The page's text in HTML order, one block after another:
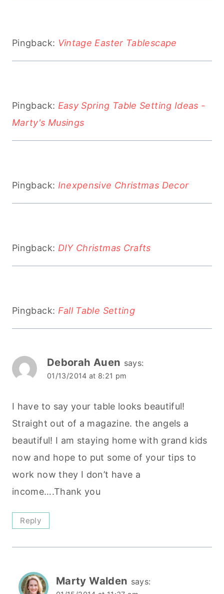
Pingback: Vintage Easter Tablescape
Pingback: Easy Spring Table Setting Ideas -
Marty's Musings
Pingback: Inexpensive Christmas Decor
Pingback: DIY Christmas Crafts
Pingback: Fall Table Setting
Deborah Auen says:
01/13/2014 at 8:21 pm
I have to say your table looks beautiful!
Straight out of a magazine. the angels a
beautiful! I am staying home with grand kids
now and hope to put some of your tips to
work now they I don’t have a
income….Thank you
Reply
Marty Walden says: